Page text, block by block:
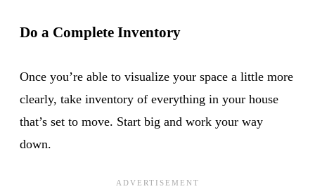
Do a Complete Inventory
Once you’re able to visualize your space a little more
clearly, take inventory of everything in your house
that’s set to move. Start big and work your way
down.